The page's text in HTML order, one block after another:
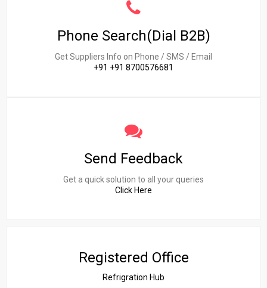
Phone Search(Dial B2B)
Get Suppliers Info on Phone / SMS / Email
+91 +91 8700576681
Send Feedback
Get a quick solution to all your queries
Click Here
Registered Office
Refrigration Hub